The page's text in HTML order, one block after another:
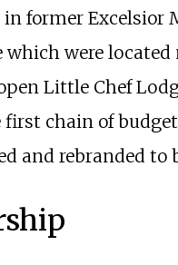
former Excelsior
were located
Little Chef
chain of
and rebranded to